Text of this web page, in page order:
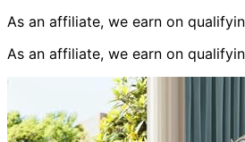
As an affiliate, we earn on
As an affiliate, we earn on